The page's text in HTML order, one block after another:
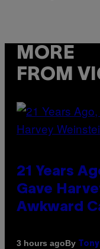
MORE
FROM
21 Years
Gave
Awkward
3 hours agoBy